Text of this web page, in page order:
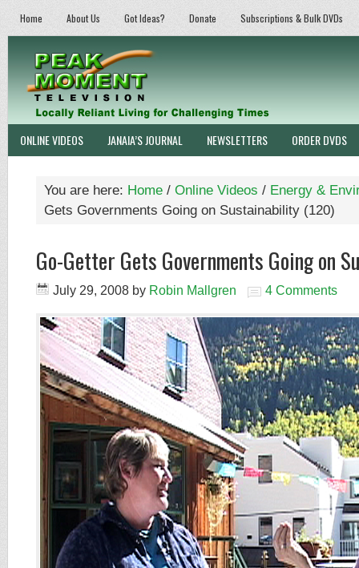
Home About Us Got Ideas? Donate Subscriptions & Bulk DVDs
ONLINE VIDEOS JANAIA’S JOURNAL NEWSLETTERS ORDER DVDS
You are here: Home / Online Videos / Energy &
Gets Governments Going on Sustainability (120)
Go-Getter Gets Governments Going on
July 29, 2008 by Robin Mallgren 4 Comments